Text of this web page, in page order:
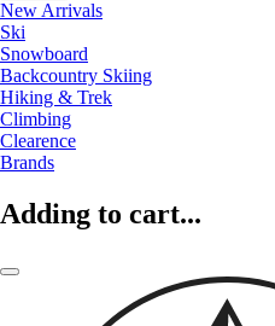
New Arrivals
Ski
Snowboard
Backcountry Skiing
Hiking & Trek
Climbing
Clearence
Brands
Adding to cart...